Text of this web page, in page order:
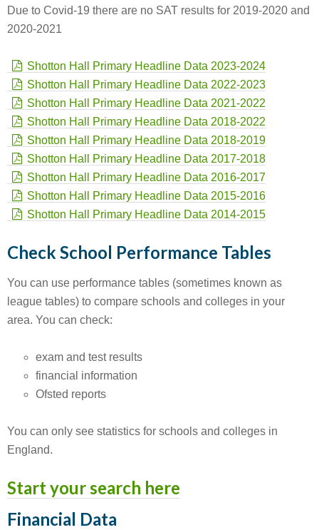
Due to Covid-19 there are no SAT results for 2019-2020 and
2020-2021
Shotton Hall Primary Headline Data 2023-2024
Shotton Hall Primary Headline Data 2022-2023
Shotton Hall Primary Headline Data 2021-2022
Shotton Hall Primary Headline Data 2018-2022
Shotton Hall Primary Headline Data 2018-2019
Shotton Hall Primary Headline Data 2017-2018
Shotton Hall Primary Headline Data 2016-2017
Shotton Hall Primary Headline Data 2015-2016
Shotton Hall Primary Headline Data 2014-2015
Check School Performance Tables
You can use performance tables (sometimes known as
league tables) to compare schools and colleges in your
area. You can check:
exam and test results
financial information
Ofsted reports
You can only see statistics for schools and colleges in
England.
Start your search here
Financial Data